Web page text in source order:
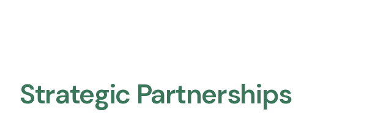
Strategic Partnerships​